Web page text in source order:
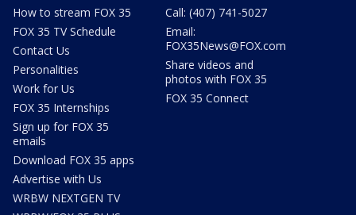
How to stream FOX 35
FOX 35 TV Schedule
Contact Us
Personalities
Work for Us
FOX 35 Internships
Sign up for FOX 35
emails
Download FOX 35 apps
Advertise with Us
WRBW NEXTGEN TV
Call: (407) 741-5027
Email:
FOX35News@FOX.com
Share videos and
photos with FOX 35
FOX 35 Connect